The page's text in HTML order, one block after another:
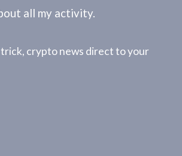
all my activity.
crypto news direct to your